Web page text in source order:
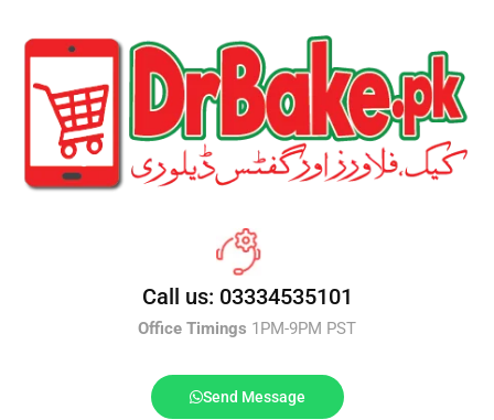
Call us: 03334535101
Office Timings 1PM-9PM PST
Send Message